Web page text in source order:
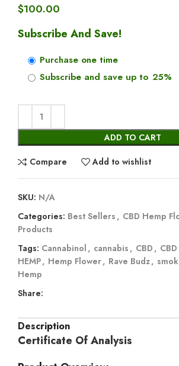
$100.00
Subscribe And Save!
Purchase one time
Subscribe and save up to 25%
ADD TO CART
Compare Add to wishlist
SKU: N/A
Categories: Best Sellers , CBD Hemp
Products
Tags: Cannabinol , cannabis , CBD ,
HEMP, Hemp Flower, Rave Budz,
Hemp
Share:
Description
Certificate Of Analysis